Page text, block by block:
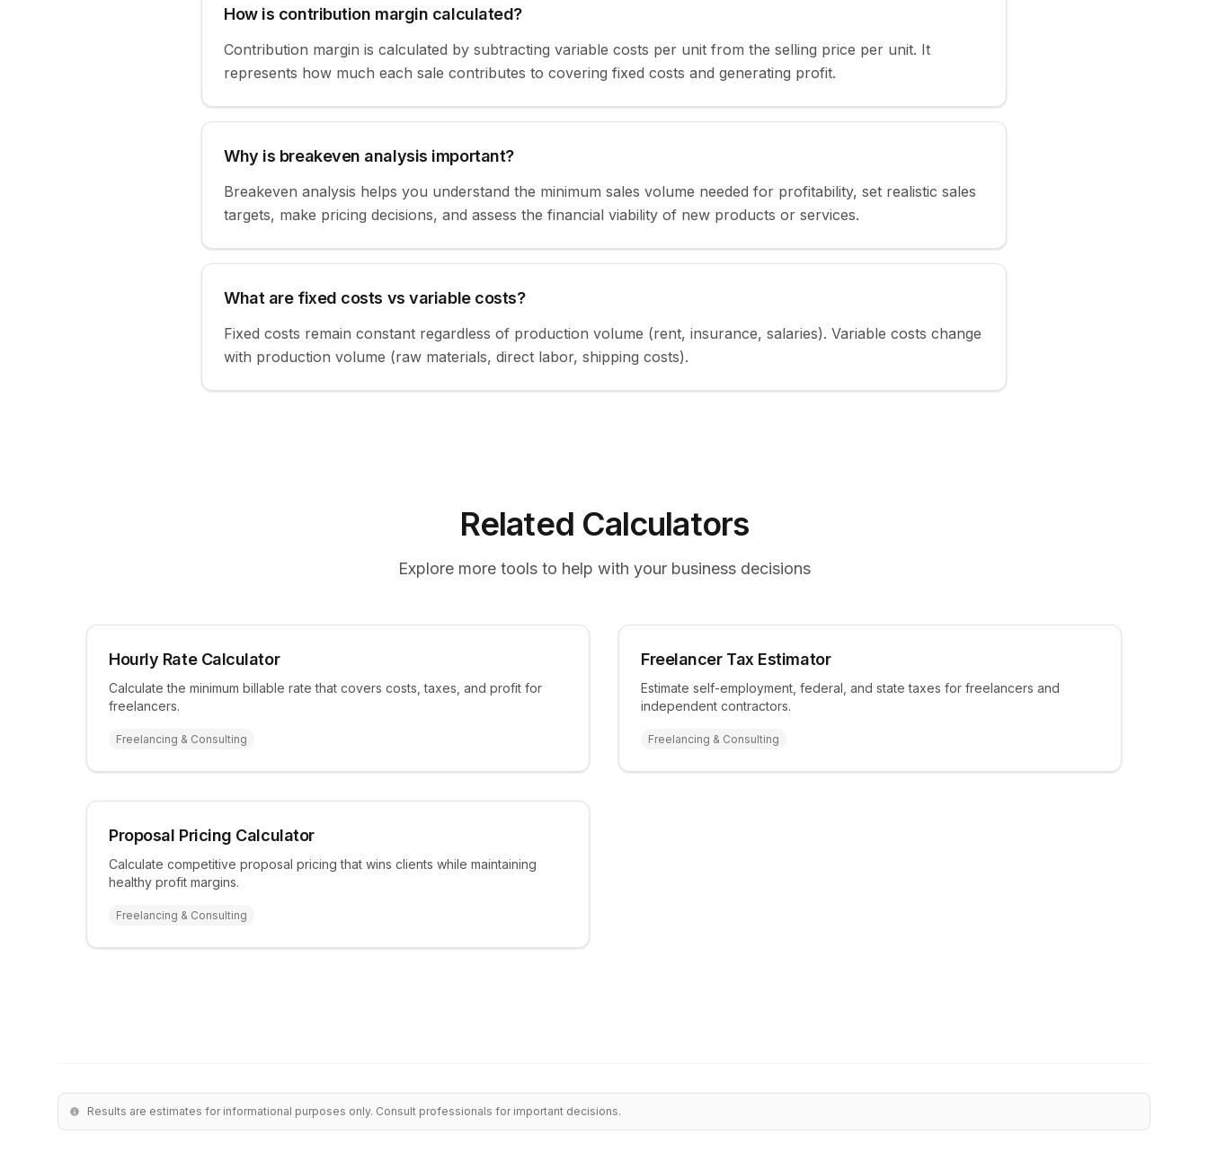
How is contribution margin calculated?
Contribution margin is calculated by subtracting variable costs per unit from the selling price per unit. It
represents how much each sale contributes to covering fixed costs and generating profit.
Why is breakeven analysis important?
Breakeven analysis helps you understand the minimum sales volume needed for profitability, set realistic sales
targets, make pricing decisions, and assess the financial viability of new products or services.
What are fixed costs vs variable costs?
Fixed costs remain constant regardless of production volume (rent, insurance, salaries). Variable costs change
with production volume (raw materials, direct labor, shipping costs).
Related Calculators
Explore more tools to help with your business decisions
Hourly Rate Calculator
Calculate the minimum billable rate that covers costs, taxes, and profit for
freelancers.
Freelancing & Consulting
Freelancer Tax Estimator
Estimate self-employment, federal, and state taxes for freelancers and
independent contractors.
Freelancing & Consulting
Proposal Pricing Calculator
Calculate competitive proposal pricing that wins clients while maintaining
healthy profit margins.
Freelancing & Consulting
Results are estimates for informational purposes only. Consult professionals for important decisions.